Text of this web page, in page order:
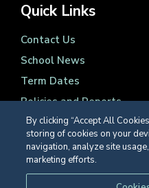
Quick Links
Contact Us
School News
Term Dates
Policies and Reports
Registered Charity Number
By clicking “Accept All
storing of cookies on your
navigation, analyze site
marketing efforts.